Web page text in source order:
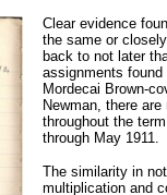
Clear evidence
the same or
back to not later
assignments
Mordecai Brown-
Newman, there
throughout the
through May 1911.
The similarity in
multiplication and